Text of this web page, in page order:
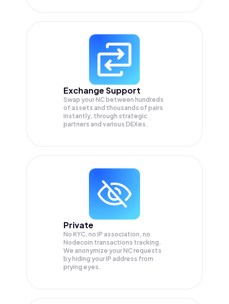
Exchange Support
Swap yourNC between hundreds
of assets and thousands of pairs
instantly, through strategic
partners and various DEXes.
Private
No KYC, no IP association, no
Nodecoin transactions tracking.
We anonymize yourNCrequests
by hiding your IP address from
prying eyes.